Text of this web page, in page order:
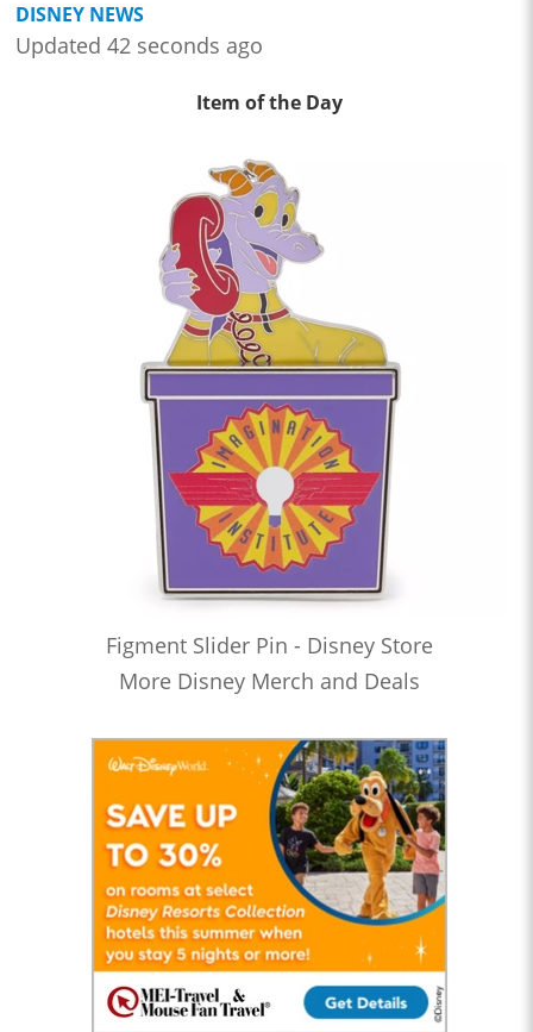
DISNEY NEWS
Updated 42 seconds ago
Item of the Day
Figment Slider Pin - Disney Store
More Disney Merch and Deals